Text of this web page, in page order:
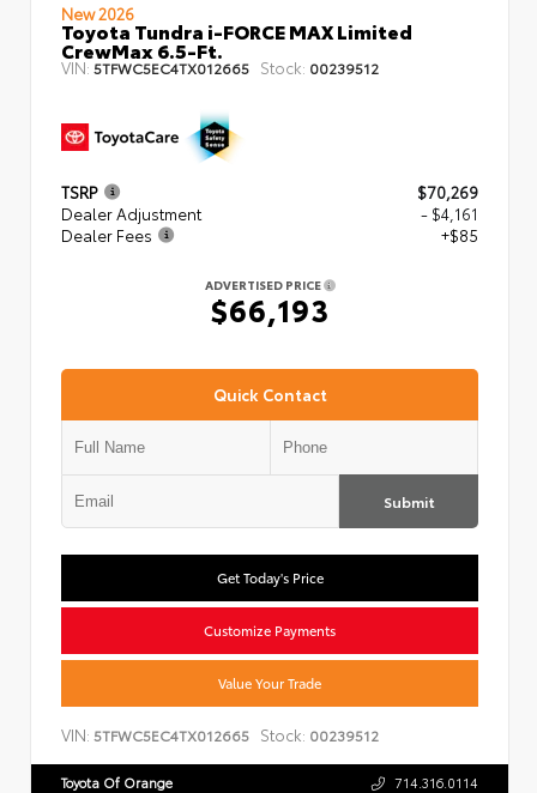
New 2026
Toyota Tundra i-FORCE MAX Limited
CrewMax 6.5-Ft.
VIN: 5TFWC5EC4TX012665 Stock: 00239512
TSRP
$70,269
Dealer Adjustment
- $4,161
Dealer Fees
+$85
ADVERTISED PRICE
$66,193
Quick Contact
Submit
Get Today's Price
Customize Payments
Value Your Trade
VIN: 5TFWC5EC4TX012665 Stock: 00239512
Toyota Of Orange 714.316.0114